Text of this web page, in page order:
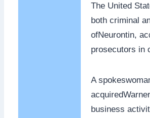
The United
both criminal
ofNeurontin,
prosecutors in
A
business